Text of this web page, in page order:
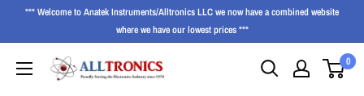
*** Welcome to Anatek Instruments/Alltronics LLC we now have a combined website
where we have our lowest prices ***
0